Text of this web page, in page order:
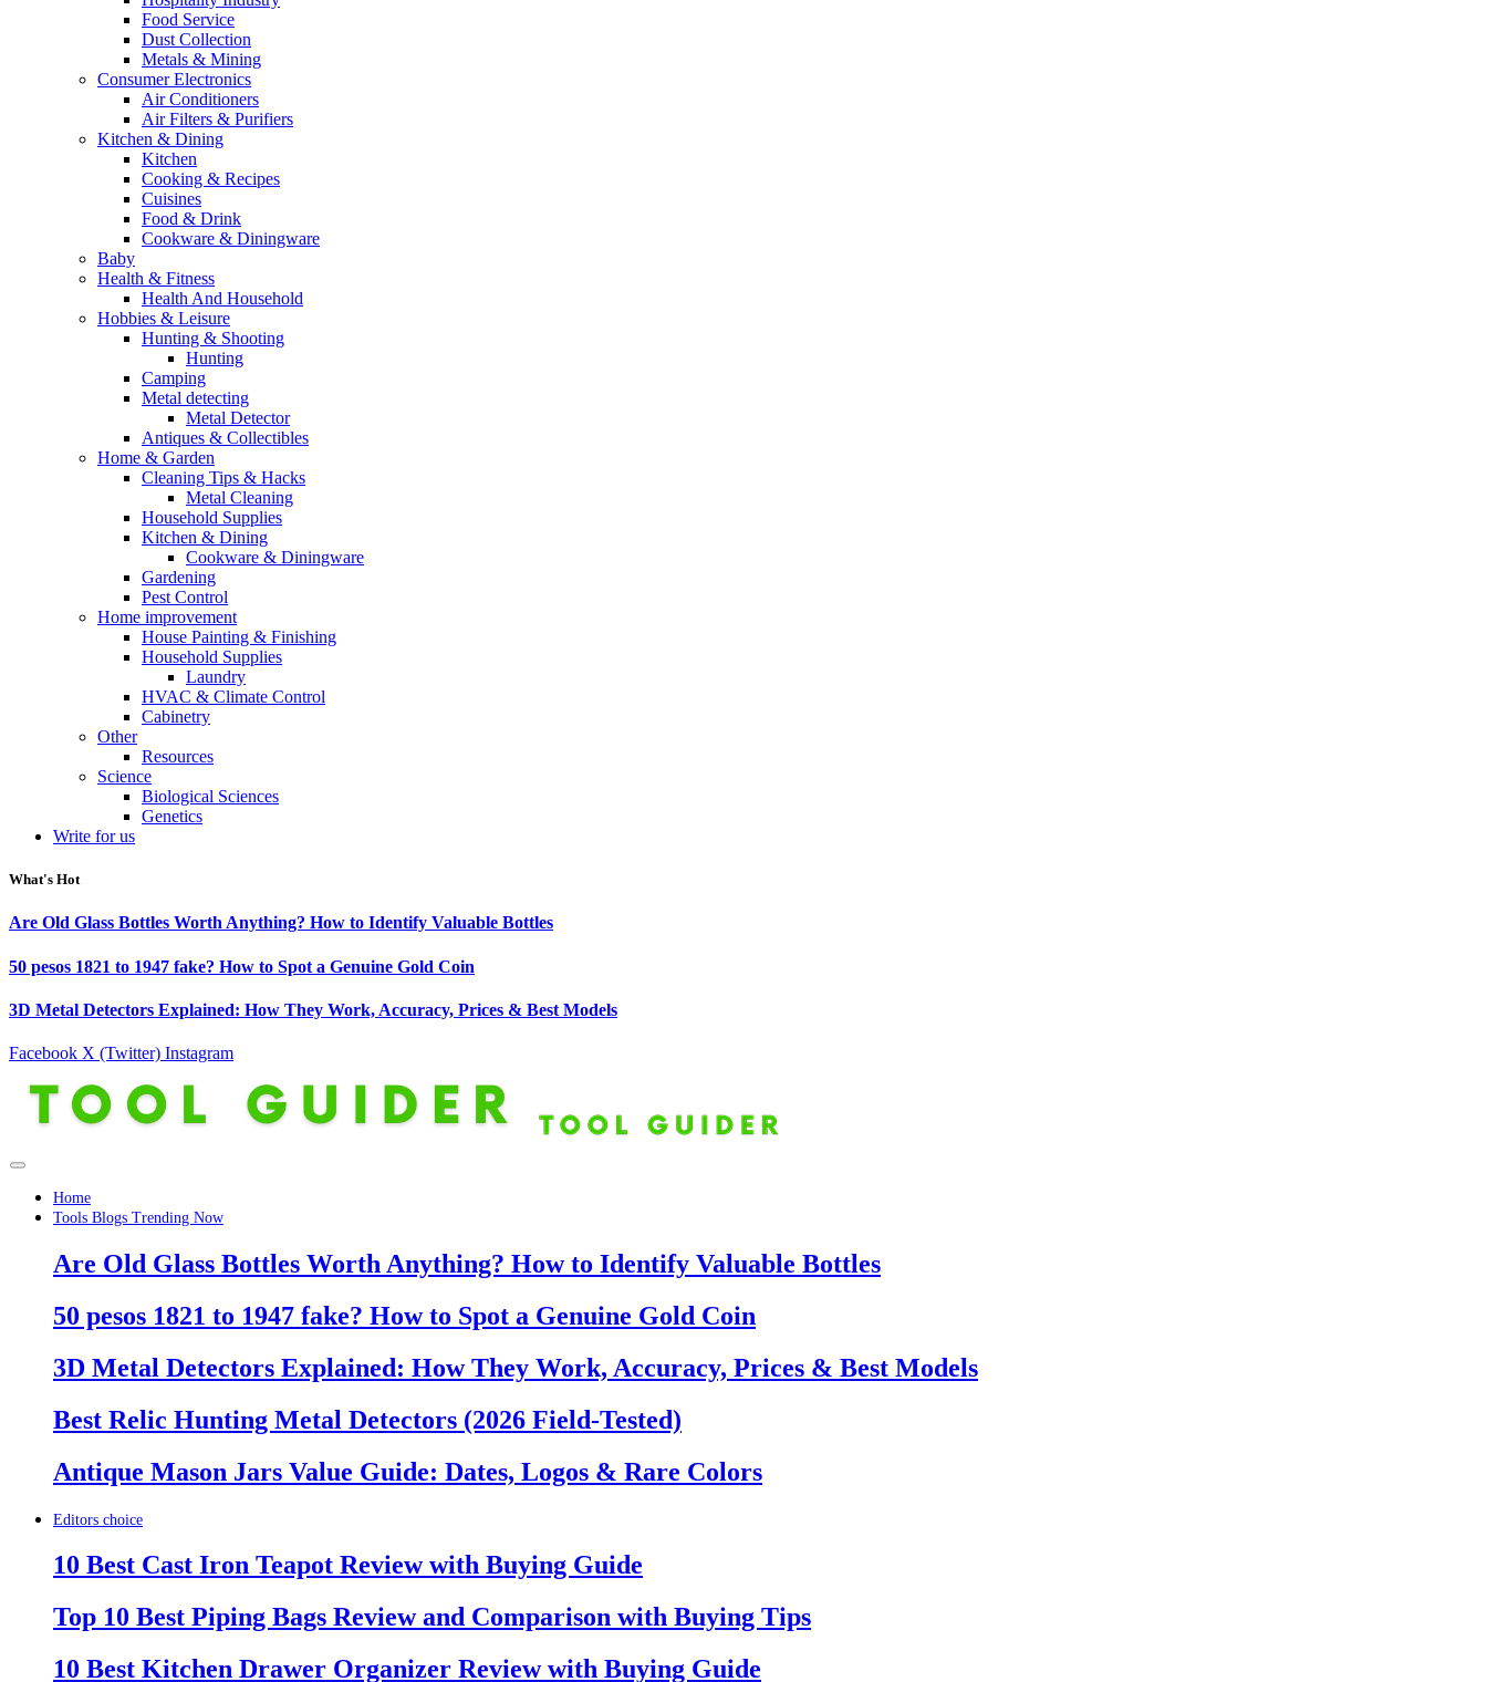
Food Service
Dust Collection
Metals & Mining
Consumer Electronics
Air Conditioners
Air Filters & Purifiers
Kitchen & Dining
Kitchen
Cooking & Recipes
Cuisines
Food & Drink
Cookware & Diningware
Baby
Health & Fitness
Health And Household
Hobbies & Leisure
Hunting & Shooting
Hunting
Camping
Metal detecting
Metal Detector
Antiques & Collectibles
Home & Garden
Cleaning Tips & Hacks
Metal Cleaning
Household Supplies
Kitchen & Dining
Cookware & Diningware
Gardening
Pest Control
Home improvement
House Painting & Finishing
Household Supplies
Laundry
HVAC & Climate Control
Cabinetry
Other
Resources
Science
Biological Sciences
Genetics
Write for us
What's Hot
Are Old Glass Bottles Worth Anything? How to Identify Valuable Bottles
50 pesos 1821 to 1947 fake? How to Spot a Genuine Gold Coin
3D Metal Detectors Explained: How They Work, Accuracy, Prices & Best Models
Facebook X (Twitter) Instagram
Home
Tools Blogs Trending Now
Are Old Glass Bottles Worth Anything? How to Identify Valuable Bottles
50 pesos 1821 to 1947 fake? How to Spot a Genuine Gold Coin
3D Metal Detectors Explained: How They Work, Accuracy, Prices & Best Models
Best Relic Hunting Metal Detectors (2026 Field-Tested)
Antique Mason Jars Value Guide: Dates, Logos & Rare Colors
Editors choice
10 Best Cast Iron Teapot Review with Buying Guide
Top 10 Best Piping Bags Review and Comparison with Buying Tips
10 Best Kitchen Drawer Organizer Review with Buying Guide